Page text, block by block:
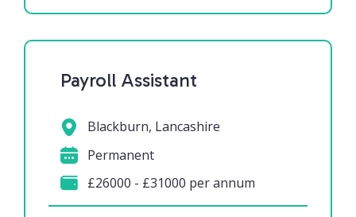
Payroll Assistant
Blackburn, Lancashire
Permanent
£26000 - £31000 per annum